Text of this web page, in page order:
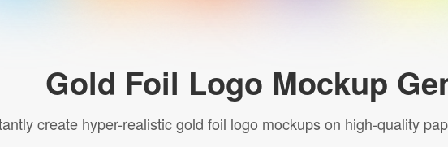
Gold Foil Logo Mockup
create hyper-realistic gold foil logo mockups on high-quality